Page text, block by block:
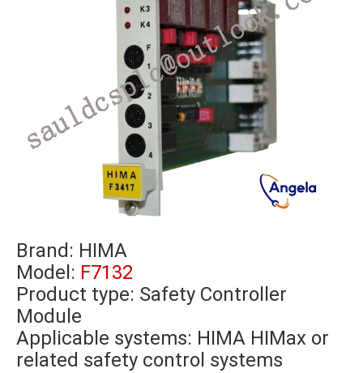
Brand: HIMA
Model: F7132
Product type: Safety Controller
Module
Applicable systems: HIMA HIMax or
related safety control systems